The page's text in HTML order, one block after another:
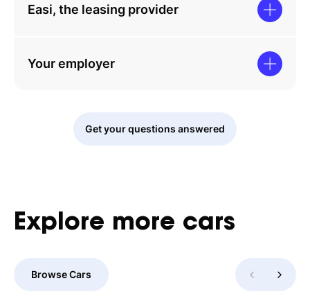
Easi, the leasing provider
Your employer
Get your questions answered
Explore more cars
Browse Cars